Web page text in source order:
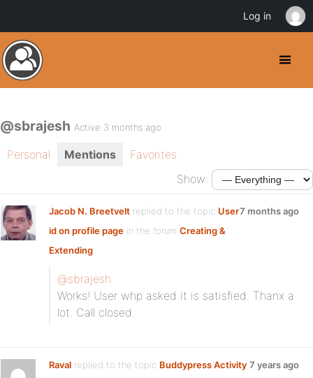
@sbrajesh Active 3 months ago
Personal Mentions
Favorites
Show:
Jacob N. Breetvelt replied to the topic User
id on profile page in the forum Creating &
Extending
7 months ago
@sbrajesh
Works! User whp asked it is satisfied. Thanx a
lot. Call closed.
Raval replied to the topic Buddypress Activity 7 years ago
Log in